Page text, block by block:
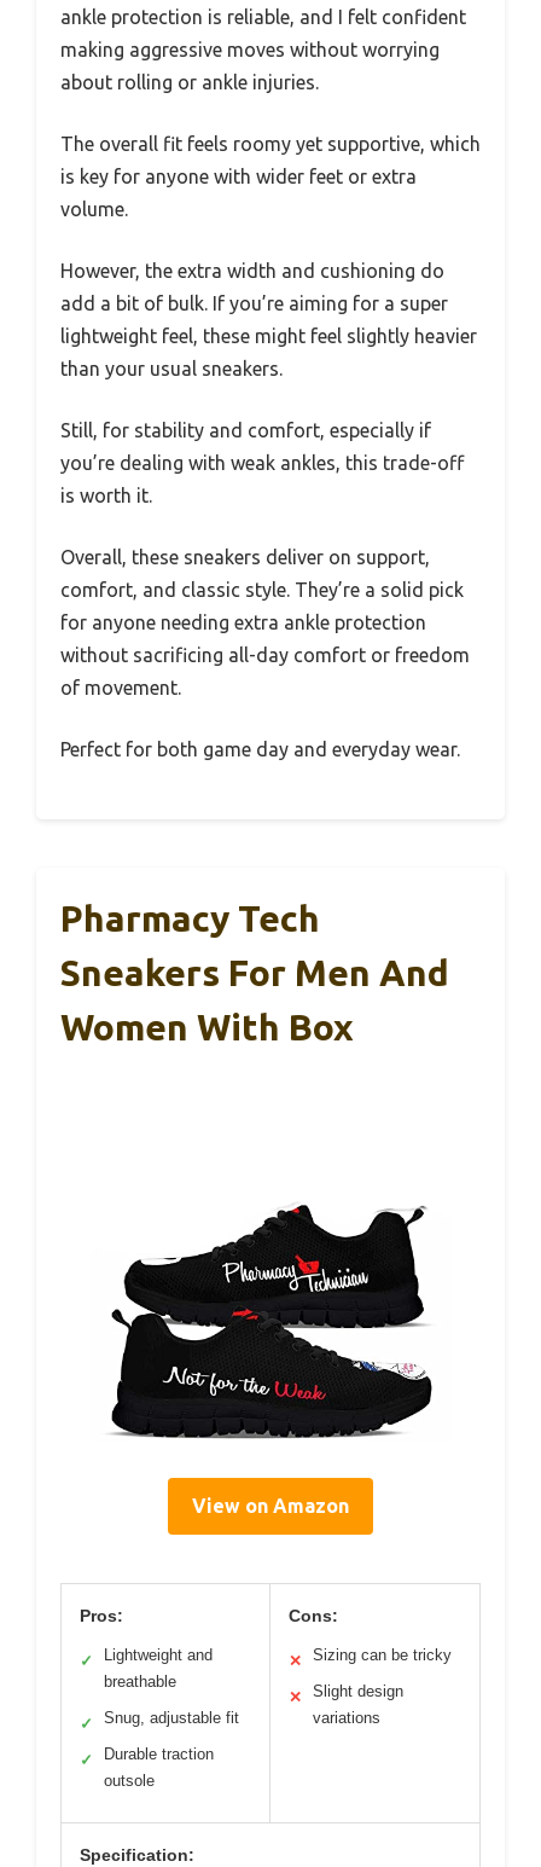
ankle protection is reliable, and I felt confident
making aggressive moves without worrying
about rolling or ankle injuries.
The overall fit feels roomy yet supportive, which
is key for anyone with wider feet or extra
volume.
However, the extra width and cushioning do
add a bit of bulk. If you’re aiming for a super
lightweight feel, these might feel slightly heavier
than your usual sneakers.
Still, for stability and comfort, especially if
you’re dealing with weak ankles, this trade-off
is worth it.
Overall, these sneakers deliver on support,
comfort, and classic style. They’re a solid pick
for anyone needing extra ankle protection
without sacrificing all-day comfort or freedom
of movement.
Perfect for both game day and everyday wear.
Pharmacy Tech
Sneakers For Men And
Women With Box
View on Amazon
Pros:
✓
Lightweight and
breathable
✓ Snug, adjustable fit
✓
Durable traction
outsole
Cons:
✕ Sizing can be tricky
✕
Slight design
variations
Specification: